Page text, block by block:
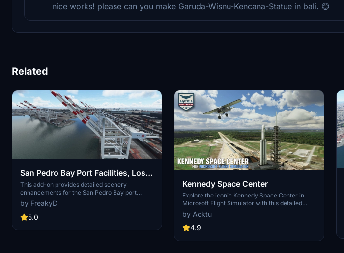
nice works! please can you make Garuda-Wisnu-Kencana-Statue in bali. 😊
Related
San Pedro Bay Port Facilities, Los
Angeles & Long Beach CA USA
(V3.0 MSFS2020) / (V1.3
MSFS2024)
This add-on provides detailed scenery
enhancements for the San Pedro Bay port
facilities in Los Angeles and Long Beach,
California, specifically optimized for both
MSFS2020 and MSFS2024. Version 3.0 for
significant updates including new cargo crane
by FreakyD
5.0
Kennedy Space Center
Explore the iconic Kennedy Space Center in
Microsoft Flight Simulator with this detailed
add-on, featuring key landmarks such as the
VAB Building, Launch Control Building, and
Launch Complexes 39A & 39B. Witness the
Rocket Assembly building as you embark on
by Acktu
4.9